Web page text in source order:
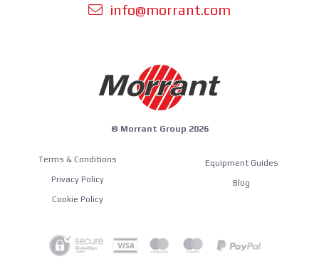
info@morrant.com
© Morrant Group 2026
Terms & Conditions
Privacy Policy
Cookie Policy
Equipment Guides
Blog